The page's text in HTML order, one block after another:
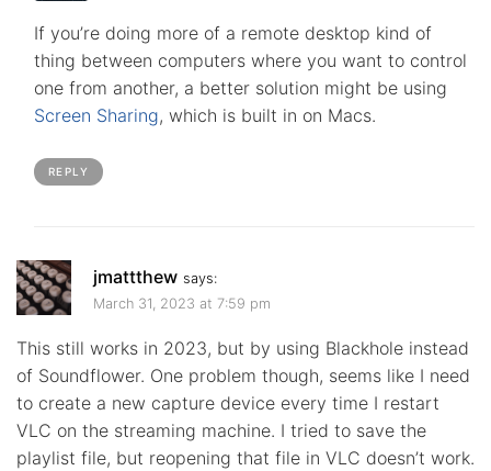
If you’re doing more of a remote desktop kind of
thing between computers where you want to control
one from another, a better solution might be using
Screen Sharing, which is built in on Macs.
REPLY
jmattthew says:
March 31, 2023 at 7:59 pm
This still works in 2023, but by using Blackhole instead
of Soundflower. One problem though, seems like I need
to create a new capture device every time I restart
VLC on the streaming machine. I tried to save the
playlist file, but reopening that file in VLC doesn’t work.